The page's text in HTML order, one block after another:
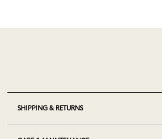
SHIPPING & RETURNS